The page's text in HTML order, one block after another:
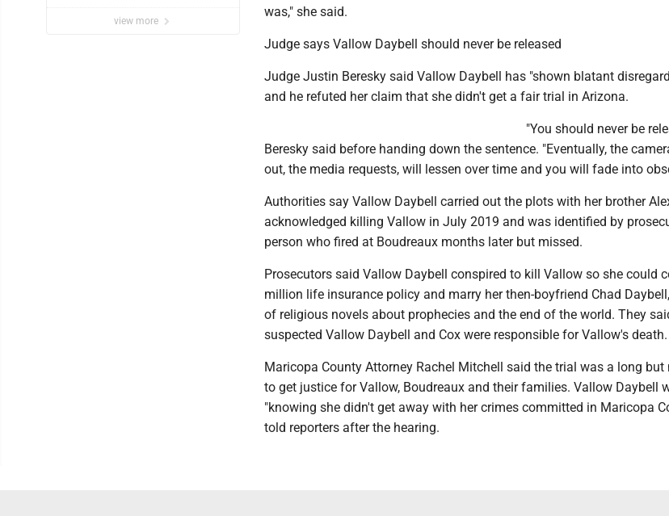
view more
was," she said.
Judge says Vallow Daybell should never be released
Judge Justin Beresky said Vallow Daybell has "shown blatant
and he refuted her claim that she didn't get a fair trial in Arizona.
"You should never be
Beresky said before handing down the sentence. "Eventually, the
out, the media requests, will lessen over time and you will fade into
Authorities say Vallow Daybell carried out the plots with her brother
acknowledged killing Vallow in July 2019 and was identified by
person who fired at Boudreaux months later but missed.
Prosecutors said Vallow Daybell conspired to kill Vallow so she could
million life insurance policy and marry her then-boyfriend Chad
of religious novels about prophecies and the end of the world. They
suspected Vallow Daybell and Cox were responsible for Vallow's death.
Maricopa County Attorney Rachel Mitchell said the trial was a long but
to get justice for Vallow, Boudreaux and their families. Vallow Daybell
"knowing she didn't get away with her crimes committed in Maricopa
told reporters after the hearing.